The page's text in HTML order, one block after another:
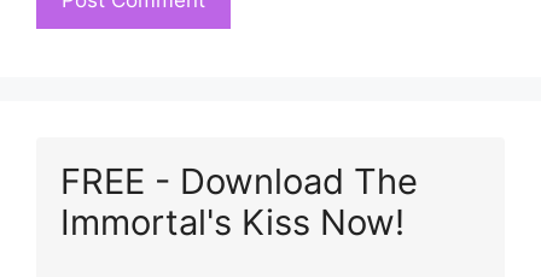
FREE - Download The
Immortal's Kiss Now!